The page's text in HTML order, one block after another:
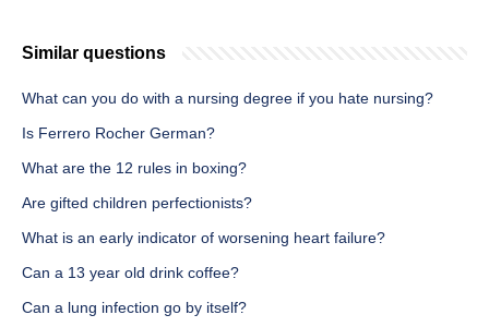
Similar questions
What can you do with a nursing degree if you hate nursing?
Is Ferrero Rocher German?
What are the 12 rules in boxing?
Are gifted children perfectionists?
What is an early indicator of worsening heart failure?
Can a 13 year old drink coffee?
Can a lung infection go by itself?